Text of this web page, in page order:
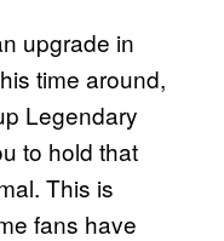
upgrade in
time around,
Legendary
to hold that
This is
fans have